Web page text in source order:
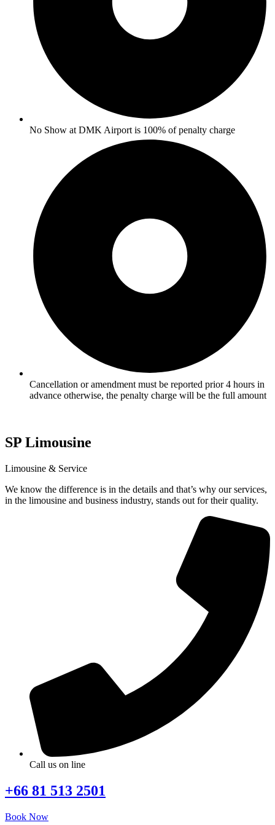
No Show at DMK Airport is 100% of penalty charge
Cancellation or amendment must be reported prior 4 hours in
advance otherwise, the penalty charge will be the full amount
SP Limousine
Limousine & Service
We know the difference is in the details and that’s why our services,
in the limousine and business industry, stands out for their quality.
Call us on line
+66 81 513 2501
Book Now